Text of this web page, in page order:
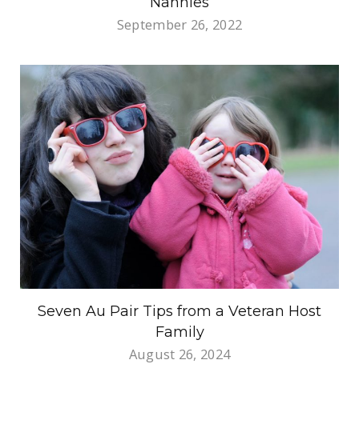
September 26, 2022
Seven Au Pair Tips from a Veteran Host
Family
August 26, 2024